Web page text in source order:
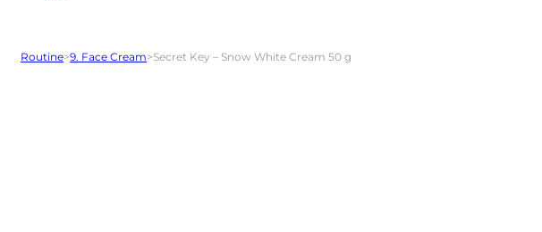
Routine>9. Face Cream>Secret Key – Snow White Cream 50 g